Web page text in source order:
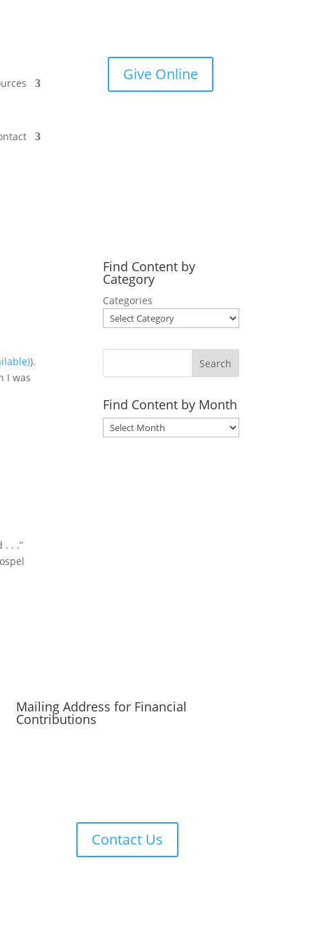
Give Online
).
I was
. . .”
Find Content by
Category
Categories
Search
Find Content by Month
Archives
Mailing Address for Financial
Contributions
Contact Us